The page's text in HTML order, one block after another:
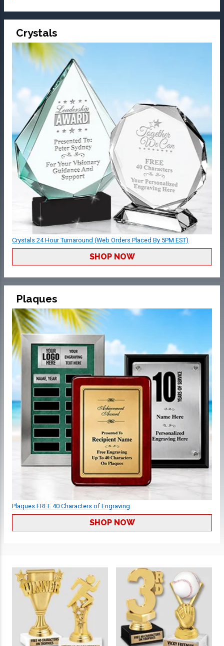
Crystals
Crystals 24 Hour Turnaround (Web Orders Placed By 5PM EST)
SHOP NOW
Plaques
Plaques FREE 40 Characters of Engraving
SHOP NOW